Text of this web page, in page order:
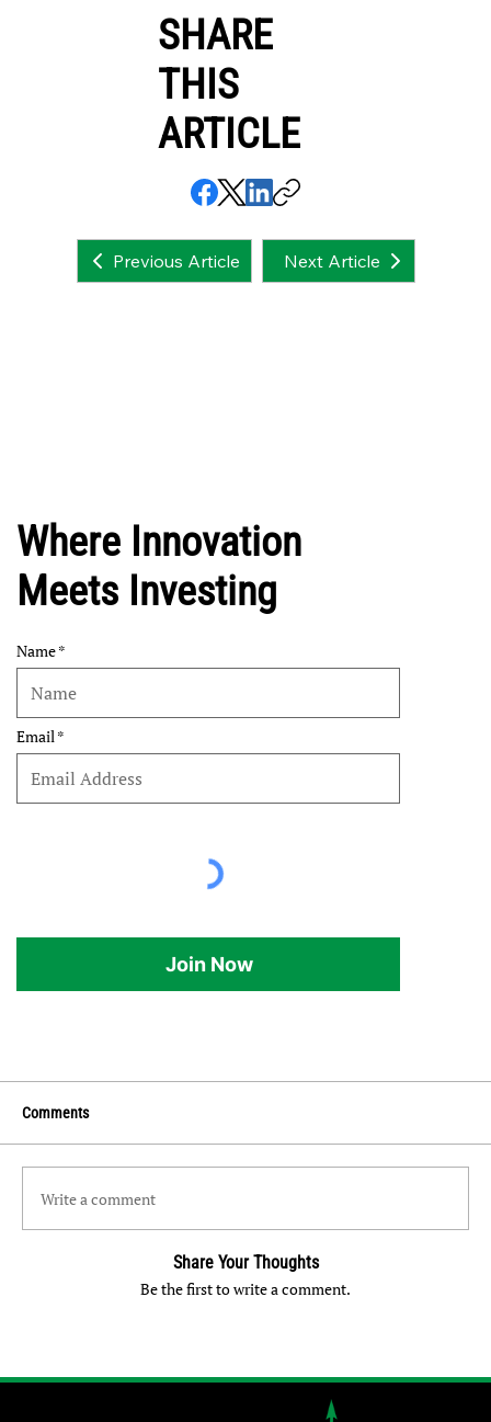
SHARE
THIS
ARTICLE
Previous Article Next Article
Where Innovation
Meets Investing
Name
Email
Join Now
Comments
Write a comment
Share Your Thoughts
Be the first to write a comment.